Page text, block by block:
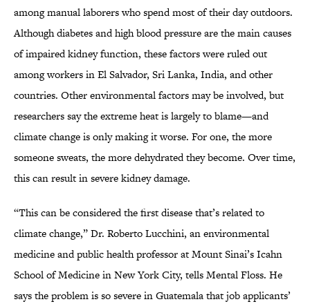
among manual laborers who spend most of their day outdoors.
Although diabetes and high blood pressure are the main causes
of impaired kidney function, these factors were ruled out
among workers in El Salvador, Sri Lanka, India, and other
countries. Other environmental factors may be involved, but
researchers say the extreme heat is largely to blame—and
climate change is only making it worse. For one, the more
someone sweats, the more dehydrated they become. Over time,
this can result in severe kidney damage.
“This can be considered the first disease that’s related to
climate change,” Dr. Roberto Lucchini, an environmental
medicine and public health professor at Mount Sinai’s Icahn
School of Medicine in New York City, tells Mental Floss. He
says the problem is so severe in Guatemala that job applicants’